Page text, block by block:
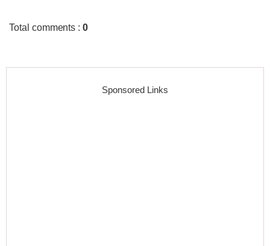
Total comments :0
Sponsored Links